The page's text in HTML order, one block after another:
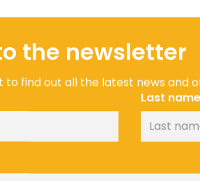
the newsletter
to find out all the latest news and
Last name